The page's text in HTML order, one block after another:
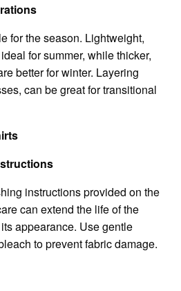
for the season. Lightweight,
for summer, while thicker,
better for winter. Layering
can be great for transitional
instructions provided on the
can extend the life of the
appearance. Use gentle
to prevent fabric damage.